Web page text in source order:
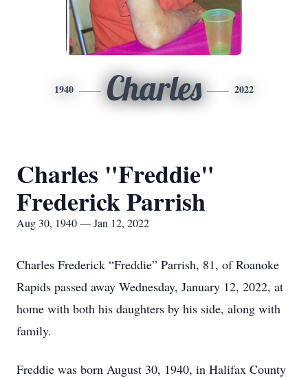
1940 Charles 2022
Charles "Freddie"
Frederick Parrish
Aug 30, 1940 — Jan 12, 2022
Charles Frederick “Freddie” Parrish, 81, of Roanoke
Rapids passed away Wednesday, January 12, 2022, at
home with both his daughters by his side, along with
family.
Freddie was born August 30, 1940, in Halifax County